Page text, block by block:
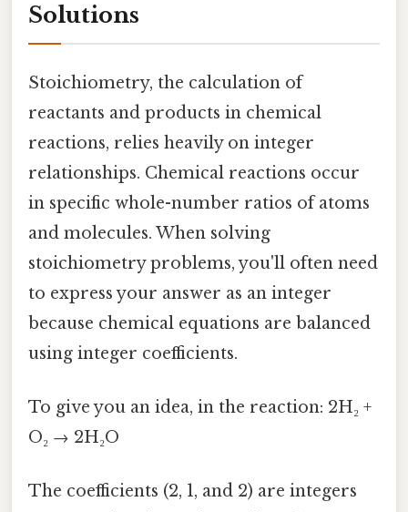
Solutions
Stoichiometry, the calculation of
reactants and products in chemical
reactions, relies heavily on integer
relationships. Chemical reactions occur
in specific whole-number ratios of atoms
and molecules. When solving
stoichiometry problems, you'll often need
to express your answer as an integer
because chemical equations are balanced
using integer coefficients.
To give you an idea, in the reaction: 2H₂ +
O₂ → 2H₂O
The coefficients (2, 1, and 2) are integers